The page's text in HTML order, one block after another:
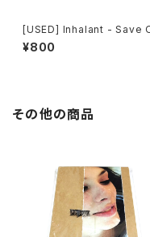
[USED] Inhalant - Save
Souls (2010) [CD]
¥800
その他の商品